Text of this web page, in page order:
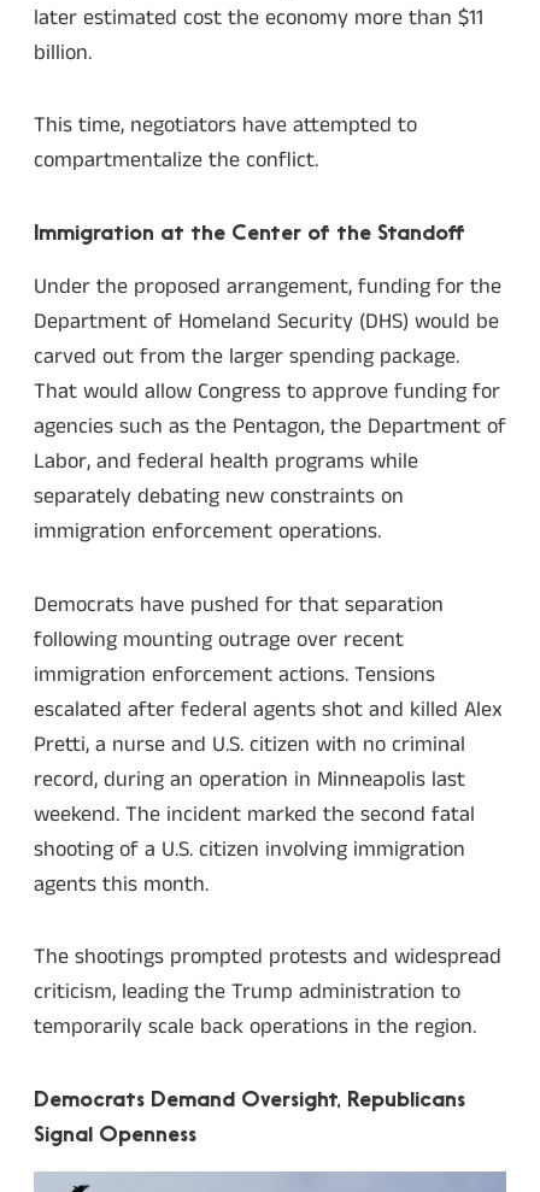
later estimated cost the economy more than $11
billion.
This time, negotiators have attempted to
compartmentalize the conflict.
Immigration at the Center of the Standoff
Under the proposed arrangement, funding for the
Department of Homeland Security (DHS) would be
carved out from the larger spending package.
That would allow Congress to approve funding for
agencies such as the Pentagon, the Department of
Labor, and federal health programs while
separately debating new constraints on
immigration enforcement operations.
Democrats have pushed for that separation
following mounting outrage over recent
immigration enforcement actions. Tensions
escalated after federal agents shot and killed Alex
Pretti, a nurse and U.S. citizen with no criminal
record, during an operation in Minneapolis last
weekend. The incident marked the second fatal
shooting of a U.S. citizen involving immigration
agents this month.
The shootings prompted protests and widespread
criticism, leading the Trump administration to
temporarily scale back operations in the region.
Democrats Demand Oversight, Republicans
Signal Openness